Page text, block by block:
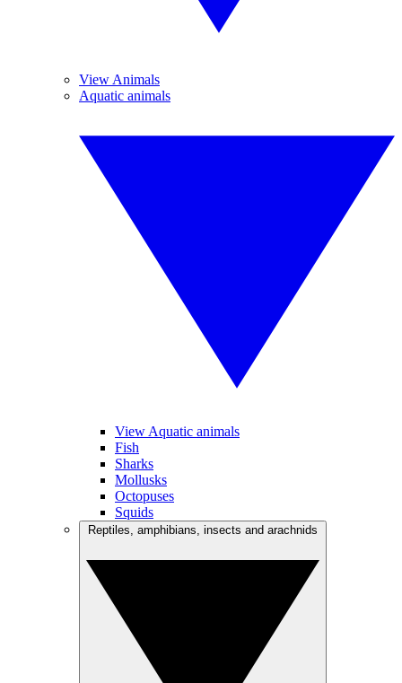
View Animals
Aquatic animals
View Aquatic animals
Fish
Sharks
Mollusks
Octopuses
Squids